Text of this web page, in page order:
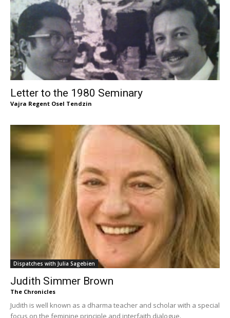
Letter to the 1980 Seminary
Vajra Regent Osel Tendzin
Dispatches with Julia Sagebien
Judith Simmer Brown
The Chronicles
Judith is well known as a dharma teacher and scholar with a special
focus on the feminine principle and interfaith dialogue.